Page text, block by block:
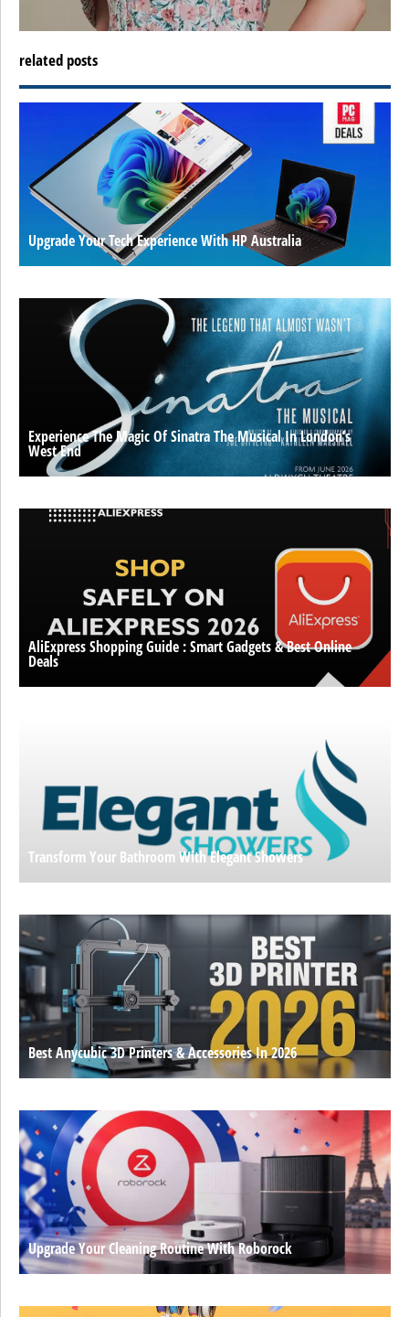
related posts
Upgrade Your Tech Experience With HP Australia
Experience The Magic Of Sinatra The Musical In London’s
West End
AliExpress Shopping Guide : Smart Gadgets & Best Online
Deals
Transform Your Bathroom With Elegant Showers
Best Anycubic 3D Printers & Accessories In 2026
Upgrade Your Cleaning Routine With Roborock